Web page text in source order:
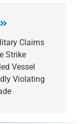
Claims
Strike
Vessel
Violating